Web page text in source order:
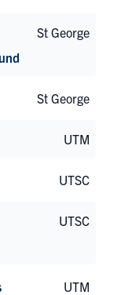
St George
St George
UTM
UTSC
UTSC
UTM